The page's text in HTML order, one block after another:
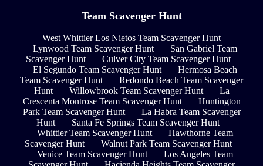
Team Scavenger Hunt
West Whittier Los Nietos Team Scavenger Hunt
Lynwood Team Scavenger Hunt
San Gabriel Team
Scavenger Hunt
Culver City Team Scavenger Hunt
El Segundo Team Scavenger Hunt
Hermosa Beach
Team Scavenger Hunt
Redondo Beach Team Scavenger
Hunt
Willowbrook Team Scavenger Hunt
La
Crescenta Montrose Team Scavenger Hunt
Huntington
Park Team Scavenger Hunt
La Habra Team Scavenger
Hunt
Santa Fe Springs Team Scavenger Hunt
Whittier Team Scavenger Hunt
Hawthorne Team
Scavenger Hunt
Walnut Park Team Scavenger Hunt
Venice Team Scavenger Hunt
Los Angeles Team